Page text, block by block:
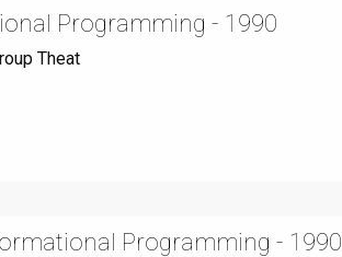
Programming - 1990
Theat
Programming - 1990